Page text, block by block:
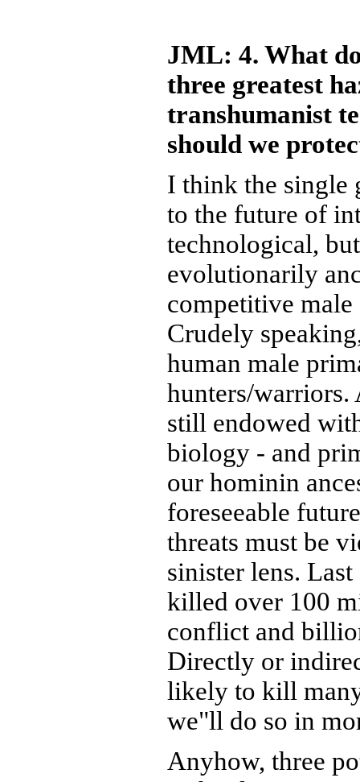
JML: 4. What
three greatest
transhumanist
should we
I think the single
to the future of
technological,
evolutionarily
competitive
Crudely
human male
hunters/warriors.
still endowed
biology - and
our hominin
foreseeable
threats must be
sinister lens.
killed over 100
conflict and
Directly or
likely to kill
we"ll do so in
Anyhow, three